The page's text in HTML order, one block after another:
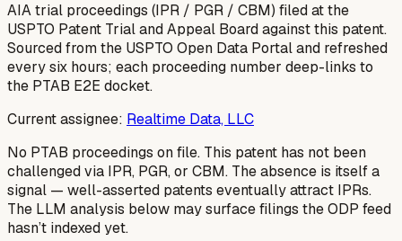
AIA trial proceedings (IPR / PGR / CBM) filed at the
USPTO Patent Trial and Appeal Board against this patent.
Sourced from the USPTO Open Data Portal and refreshed
every six hours; each proceeding number deep-links to
the PTAB E2E docket.
Current assignee: Realtime Data, LLC
No PTAB proceedings on file. This patent has not been
challenged via IPR, PGR, or CBM. The absence is itself a
signal — well-asserted patents eventually attract IPRs.
The LLM analysis below may surface filings the ODP feed
hasn’t indexed yet.